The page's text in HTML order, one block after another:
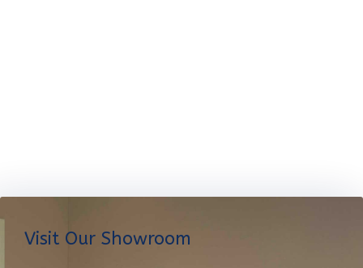
Visit Our Showroom